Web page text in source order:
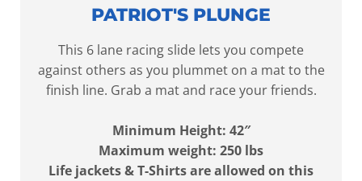
PATRIOT'S PLUNGE
This 6 lane racing slide lets you compete
against others as you plummet on a mat to the
finish line. Grab a mat and race your friends.
Minimum Height: 42″
Maximum weight: 250 lbs
Life jackets & T-Shirts are allowed on this